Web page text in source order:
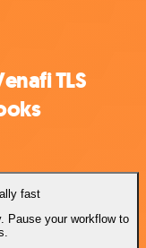
TLS
fast
Pause your workflow to